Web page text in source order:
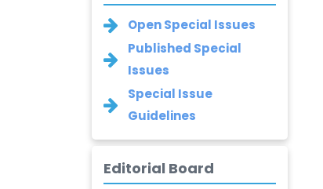
Open Special Issues
Published Special
Issues
Special Issue
Guidelines
Editorial Board